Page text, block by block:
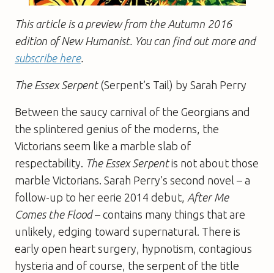
This article is a preview from the Autumn 2016
edition of New Humanist. You can find out more and
subscribe here.
The Essex Serpent(Serpent’s Tail) by Sarah Perry
Between the saucy carnival of the Georgians and
the splintered genius of the moderns, the
Victorians seem like a marble slab of
respectability. The Essex Serpentis not about those
marble Victorians. Sarah Perry’s second novel – a
follow-up to her eerie 2014 debut, After Me
Comes the Flood– contains many things that are
unlikely, edging toward supernatural. There is
early open heart surgery, hypnotism, contagious
hysteria and of course, the serpent of the title